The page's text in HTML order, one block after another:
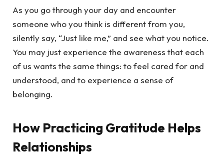
As you go through your day and encounter
someone who you think is different from you,
silently say, “Just like me,” and see what you notice.
You may just experience the awareness that each
of us wants the same things: to feel cared for and
understood, and to experience a sense of
belonging.
How Practicing Gratitude Helps
Relationships